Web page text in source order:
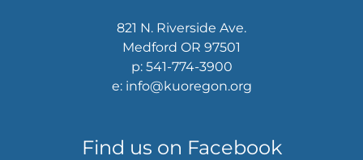
821 N. Riverside Ave.
Medford OR 97501
p: 541-774-3900
e: info@kuoregon.org
Find us on Facebook